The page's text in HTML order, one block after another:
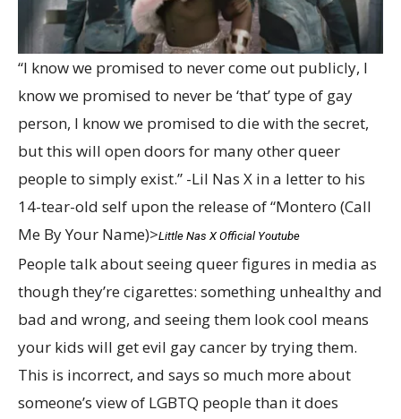
“I know we promised to never come out publicly, I
know we promised to never be ‘that’ type of gay
person, I know we promised to die with the secret,
but this will open doors for many other queer
people to simply exist.” -Lil Nas X in a letter to his
14-tear-old self upon the release of “Montero (Call
Me By Your Name)>Little Nas X Official Youtube
People talk about seeing queer figures in media as
though they’re cigarettes: something unhealthy and
bad and wrong, and seeing them look cool means
your kids will get evil gay cancer by trying them.
This is incorrect, and says so much more about
someone’s view of LGBTQ people than it does